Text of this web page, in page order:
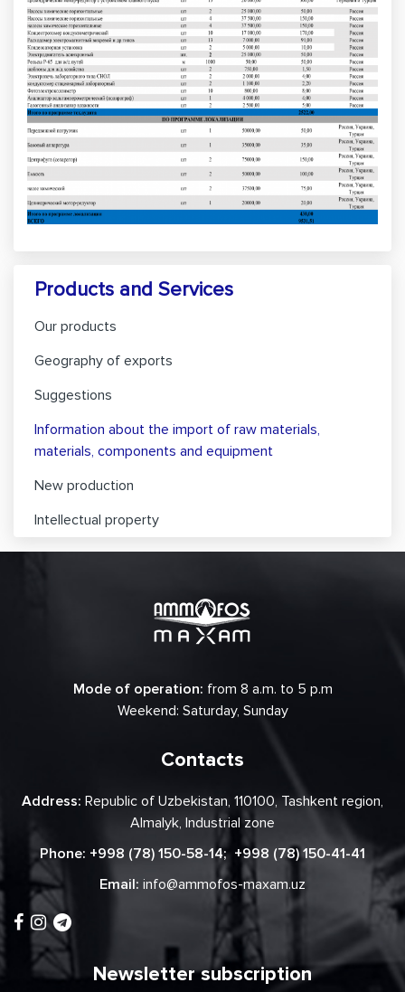
Products and Services
Our products
Geography of exports
Suggestions
Information about the import of raw materials,
materials, components and equipment
New production
Intellectual property
Mode of operation: from 8 a.m. to 5 p.m
Weekend: Saturday, Sunday
Contacts
Address: Republic of Uzbekistan, 110100, Tashkent region,
Almalyk, Industrial zone
Phone: +998 (78) 150-58-14; +998 (78) 150-41-41
Email: info@ammofos-maxam.uz
Newsletter subscription